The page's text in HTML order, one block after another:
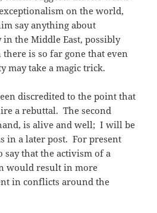
on the world,
say anything about
in the Middle East, possibly
is so far gone that even
may take a magic trick.
discredited to the point that
a rebuttal. The second
is alive and well; I will be
in a later post. For present
say that the activism of a
would result in more
in conflicts around the